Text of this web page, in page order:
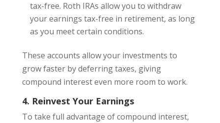
tax-free. Roth IRAs allow you to withdraw
your earnings tax-free in retirement, as long
as you meet certain conditions.
These accounts allow your investments to
grow faster by deferring taxes, giving
compound interest even more room to work.
4. Reinvest Your Earnings
To take full advantage of compound interest,